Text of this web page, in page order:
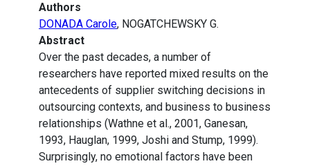
Authors
DONADA Carole, NOGATCHEWSKY G.
Abstract
Over the past decades, a number of
researchers have reported mixed results on the
antecedents of supplier switching decisions in
outsourcing contexts, and business to business
relationships (Wathne et al., 2001, Ganesan,
1993, Hauglan, 1999, Joshi and Stump, 1999).
Surprisingly, no emotional factors have been